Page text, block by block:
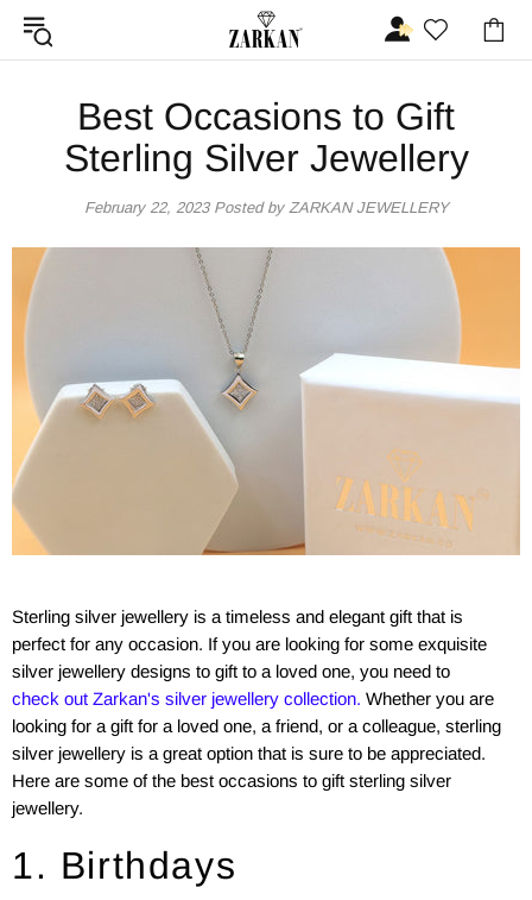
Best Occasions to Gift
Sterling Silver Jewellery
February 22, 2023Posted by ZARKAN JEWELLERY
Sterling silver jewellery is a timeless and elegant gift that is
perfect for any occasion. If you are looking for some exquisite
silver jewellery designs to gift to a loved one, you need to
check out Zarkan's silver jewellery collection. Whether you are
looking for a gift for a loved one, a friend, or a colleague, sterling
silver jewellery is a great option that is sure to be appreciated.
Here are some of the best occasions to gift sterling silver
jewellery.
1. Birthdays